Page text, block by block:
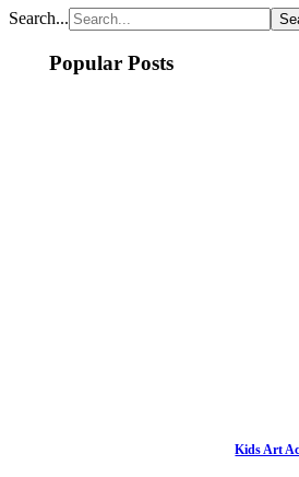
Search...
Popular Posts
Kids Art